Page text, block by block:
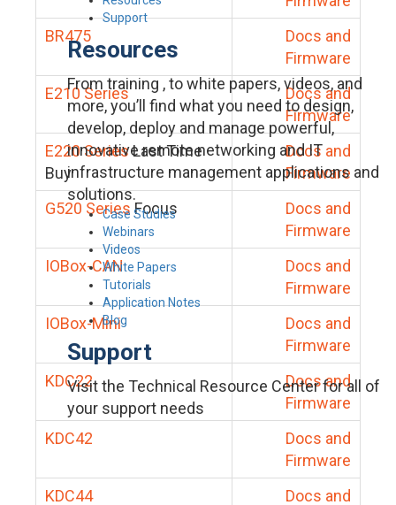
Support
Resources
From training , to white papers, videos, and
more, you’ll find what you need to design,
develop, deploy and manage powerful,
innovative remote networking and IT
infrastructure management applications and
solutions.
Case Studies
Webinars
Videos
White Papers
Tutorials
Application Notes
Blog
Support
Visit the Technical Resource Center for all of
your support needs
BR475
Docs and
Firmware
E210 Series
Docs and
Firmware
E220 SeriesLast Time
Buy
Docs and
Firmware
G520 Series Focus
Docs and
Firmware
IOBox-CAN
Docs and
Firmware
IOBox-Mini
Docs and
Firmware
KDC22
Docs and
Firmware
KDC42
Docs and
Firmware
KDC44
Docs and